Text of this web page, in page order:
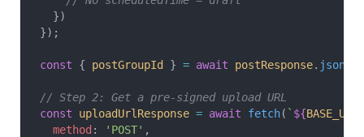
  })
});
const { postGroupId } = await postResponse. json
// Step 2: Get a pre-signed upload URL
const uploadUrlResponse = await fetch( ` ${BASE_URL
  method
: 'POST' ,